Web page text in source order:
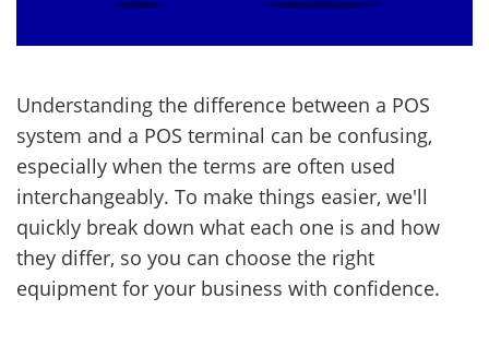
Understanding the difference between a POS
system and a POS terminal can be confusing,
especially when the terms are often used
interchangeably. To make things easier, we'll
quickly break down what each one is and how
they differ, so you can choose the right
equipment for your business with confidence.